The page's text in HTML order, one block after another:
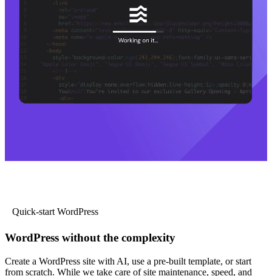
Quick-start WordPress
WordPress without the complexity
Create a WordPress site with AI, use a pre-built template, or start
from scratch. While we take care of site maintenance, speed, and